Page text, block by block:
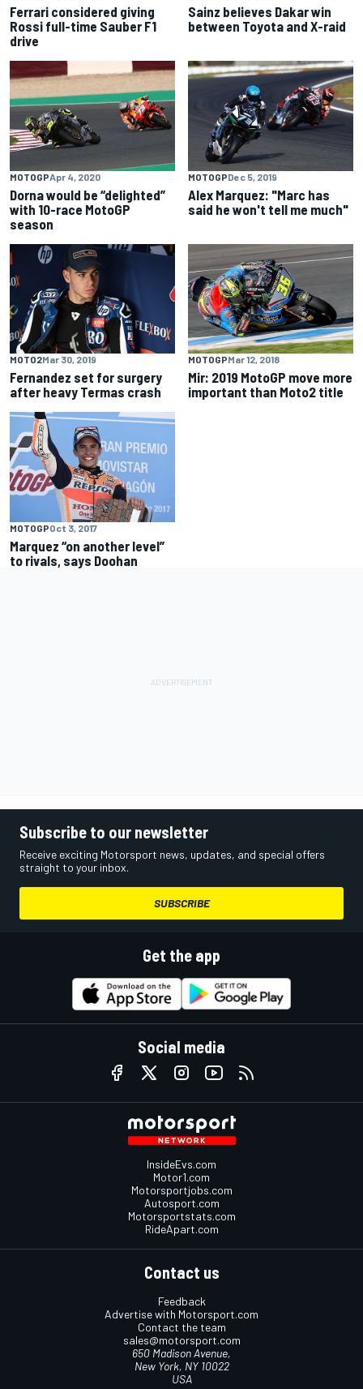
Ferrari considered giving
Rossi full-time Sauber F1
drive
Sainz believes Dakar win
between Toyota and X-raid
MOTOGPApr 4, 2020
Dorna would be “delighted”
with 10-race MotoGP
season
MOTOGPDec 5, 2019
Alex Marquez: "Marc has
said he won't tell me much"
MOTO2Mar 30, 2019
Fernandez set for surgery
after heavy Termas crash
MOTOGPMar 12, 2018
Mir: 2019 MotoGP move more
important than Moto2 title
MOTOGPOct 3, 2017
Marquez “on another level”
to rivals, says Doohan
Subscribe to our newsletter
Receive exciting Motorsport news, updates, and special offers
straight to your inbox.
SUBSCRIBE
Get the app
Social media
InsideEvs.com
Motor1.com
Motorsportjobs.com
Autosport.com
Motorsportstats.com
RideApart.com
Contact us
Feedback
Advertise with Motorsport.com
Contact the team
sales@motorsport.com
650 Madison Avenue,
New York, NY 10022
USA